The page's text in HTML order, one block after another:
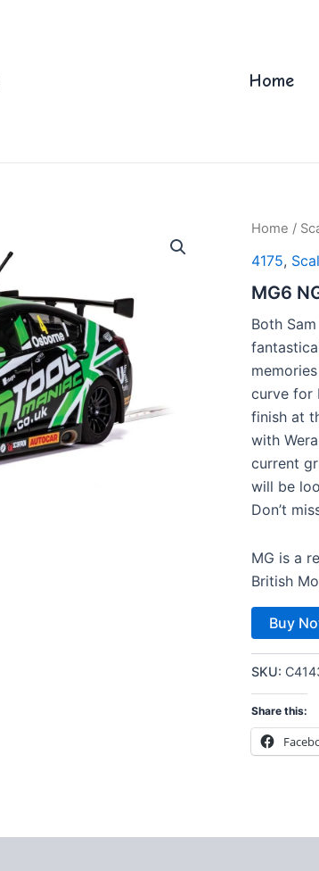
Home
Home /
4175,
MG6
Both
curve for
finish at
with
current
will be
Don’t
MG is a
British
Buy
SKU:
Share this: